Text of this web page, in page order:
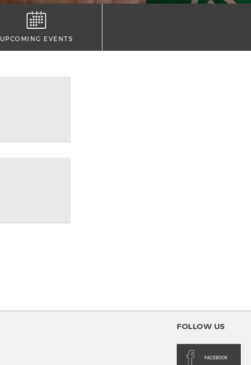
UPCOMING EVENTS
FOLLOW US
FACEBOOK